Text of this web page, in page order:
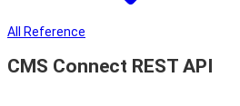
All Reference
CMS Connect REST API